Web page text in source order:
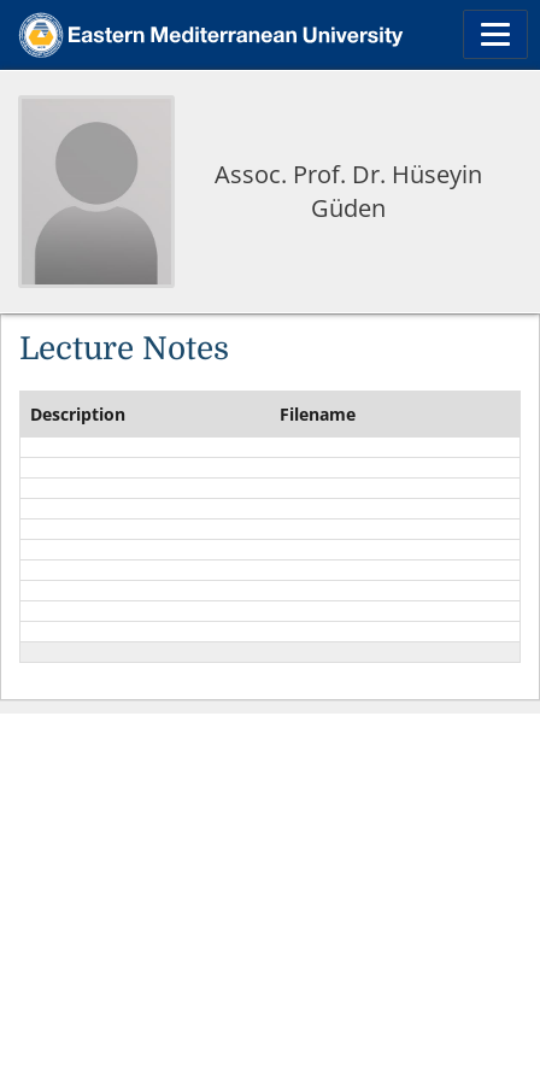
Assoc. Prof. Dr. Hüseyin
Güden
Lecture Notes
Description Filename